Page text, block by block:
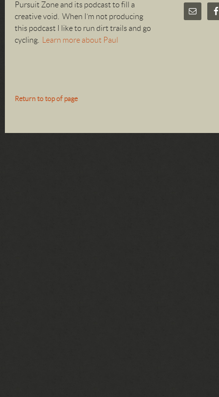
Pursuit Zone and its podcast to fill a
creative void. When I’m not producing
this podcast I like to run dirt trails and go
cycling.
Learn more about Paul
Return to top of page